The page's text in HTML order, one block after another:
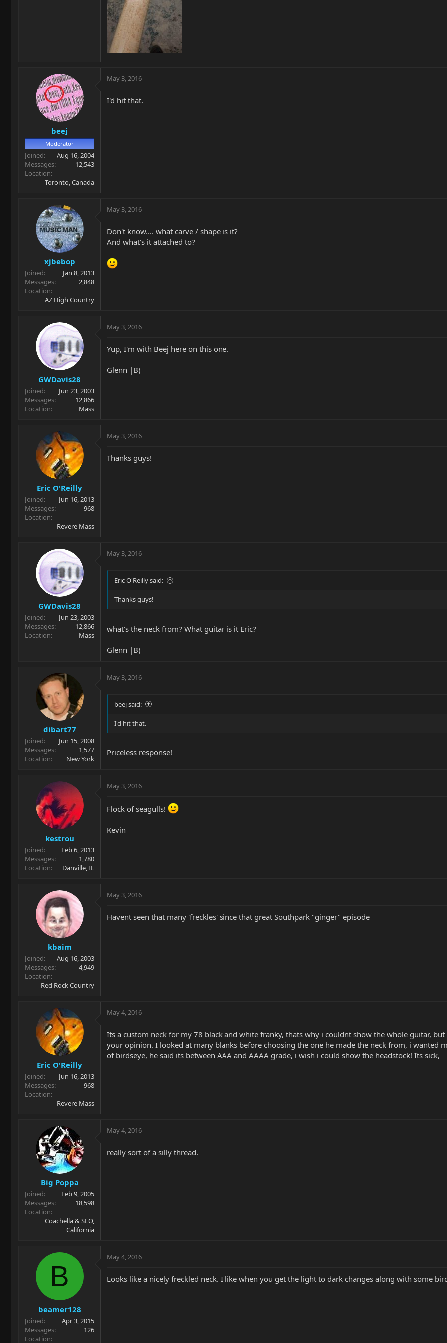
beej
Moderator
Joined
Aug 16, 2004
Messages
12,543
Location
Toronto, Canada
May 3, 2016
I'd hit that.
xjbebop
Joined
Jan 8, 2013
Messages
2,848
Location
AZ High Country
May 3, 2016
Don't know.... what carve / shape is it?
And what's it attached to?
GWDavis28
Joined
Jun 23, 2003
Messages
12,866
Location
Mass
May 3, 2016
Yup, I'm with Beej here on this one.
Glenn |B)
Eric O'Reilly
Joined
Jun 16, 2013
Messages
968
Location
Revere Mass
May 3, 2016
Thanks guys!
GWDavis28
Joined
Jun 23, 2003
Messages
12,866
Location
Mass
May 3, 2016
Eric O'Reilly said:
Thanks guys!
what's the neck from? What guitar is it Eric?
Glenn |B)
dibart77
Joined
Jun 15, 2008
Messages
1,577
Location
New York
May 3, 2016
beej said:
I'd hit that.
Priceless response!
kestrou
Joined
Feb 6, 2013
Messages
1,780
Location
Danville, IL
May 3, 2016
Flock of seagulls!
Kevin
kbaim
Joined
Aug 16, 2003
Messages
4,949
Location
Red Rock Country
May 3, 2016
Havent seen that many 'freckles' since that great Southpark "ginger" episode
Eric O'Reilly
Joined
Jun 16, 2013
Messages
968
Location
Revere Mass
May 4, 2016
Its a custom neck for my 78 black and white franky, thats why i couldnt show the whole guitar,
your opinion. I looked at many blanks before choosing the one he made the neck from, i wanted
of birdseye, he said its between AAA and AAAA grade, i wish i could show the headstock! Its sick,
Big Poppa
Joined
Feb 9, 2005
Messages
18,598
Location
Coachella & SLO,
California
May 4, 2016
really sort of a silly thread.
B
beamer128
Joined
Apr 3, 2015
Messages
126
Location
May 4, 2016
Looks like a nicely freckled neck. I like when you get the light to dark changes along with some